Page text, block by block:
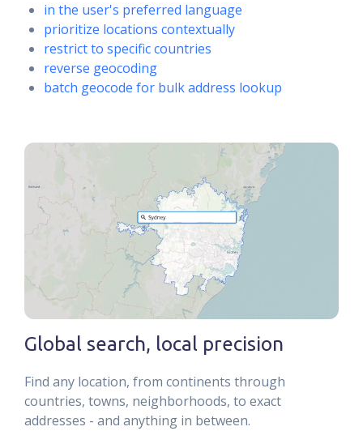
in the user's preferred language
prioritize locations contextually
restrict to specific countries
reverse geocoding
batch geocode for bulk address lookup
Global search, local precision
Find any location, from continents through
countries, towns, neighborhoods, to exact
addresses - and anything in between.